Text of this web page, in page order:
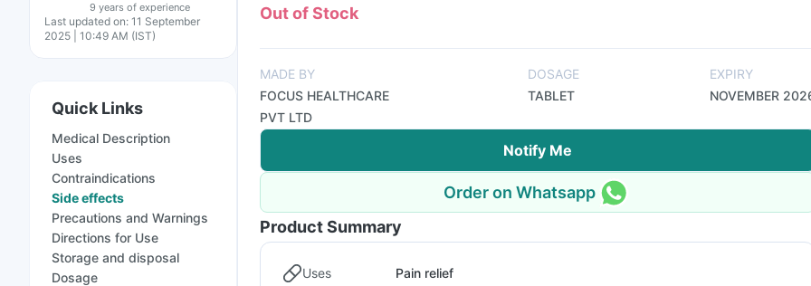
9 years of experience
Last updated on: 11 September
2025 | 10:49 AM (IST)
Quick Links
Medical Description
Uses
Contraindications
Side effects
Precautions and Warnings
Directions for Use
Storage and disposal
Dosage
Out of Stock
MADE BY
FOCUS HEALTHCARE
PVT LTD
DOSAGE
TABLET
EXPIRY
NOVEMBER
Notify Me
Order on Whatsapp
Product Summary
Uses Pain relief